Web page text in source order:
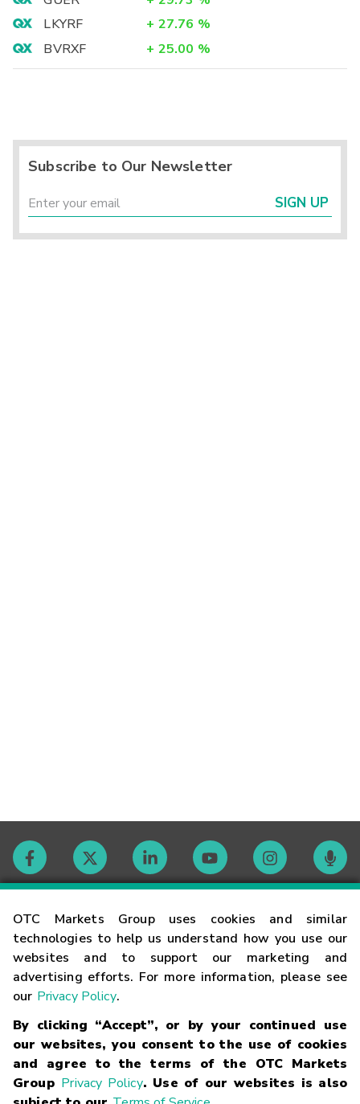
OTC Markets Group uses cookies and similar
technologies to help us understand how you use our
websites and to support our marketing and
advertising efforts. For more information, please see
our Privacy Policy.
By clicking “Accept”, or by your continued use
our websites, you consent to the use of cookies
and agree to the terms of the OTC Markets
Group Privacy Policy. Use of our websites is also
LKYRF
+ 27.76 %
BVRXF
+ 25.00 %
Subscribe to Our Newsletter
SIGN UP
Contact
Careers
Glossary